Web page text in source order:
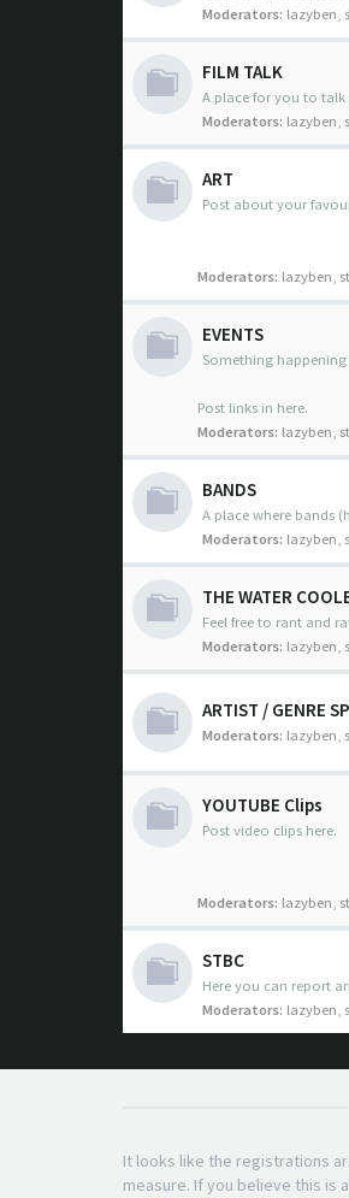
Moderators: lazyben,
FILM TALK
A place for you to
Moderators: lazyben,
ART
Post about your
Moderators: lazyben,
EVENTS
Something
Post links in here.
Moderators: lazyben,
BANDS
A place where bands
Moderators: lazyben,
THE WATER
Feel free to rant and
Moderators: lazyben,
ARTIST / GENRE
Moderators: lazyben,
YOUTUBE Clips
Post video clips here.
Moderators: lazyben,
STBC
Here you can report
Moderators: lazyben,
It looks like the registrations
measure. If you believe this is